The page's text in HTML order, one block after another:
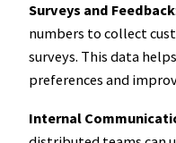
Surveys and Feedback
numbers to collect
surveys. This data
preferences and
Internal